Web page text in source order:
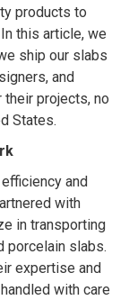
products to
this article, we
ship our slabs
and
projects, no
States.
and
with
in transporting
porcelain slabs.
expertise and
with care